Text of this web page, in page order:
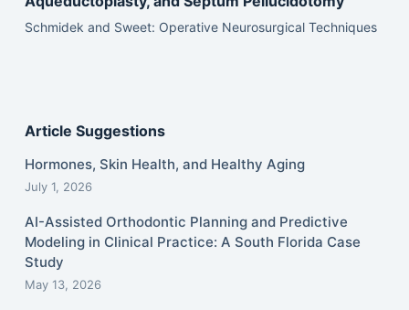
Schmidek and Sweet: Operative Neurosurgical Techniques
Article Suggestions
Hormones, Skin Health, and Healthy Aging
July 1, 2026
AI-Assisted Orthodontic Planning and Predictive
Modeling in Clinical Practice: A South Florida Case
Study
May 13, 2026